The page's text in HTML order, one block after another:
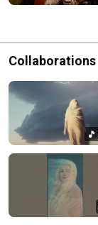
Collaborations